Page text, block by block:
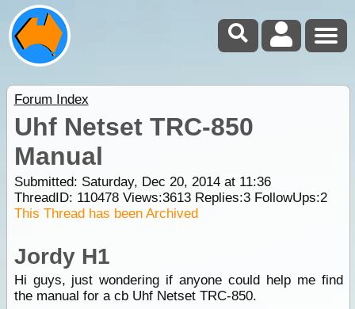
Forum Index
Uhf Netset TRC-850
Manual
Submitted: Saturday, Dec 20, 2014 at 11:36
ThreadID: 110478Views:3613Replies:3FollowUps:2
This Thread has been Archived
Jordy H1
Hi guys, just wondering if anyone could help me find
the manual for a cb Uhf Netset TRC-850.